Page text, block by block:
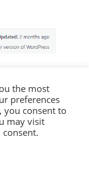
your
your
million
the most
preferences
you consent to
may visit